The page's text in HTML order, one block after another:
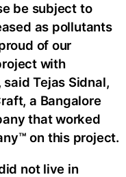
be subject to
as pollutants
of our
with
Tejas Sidnal,
a Bangalore
that worked
on this project.
not live in